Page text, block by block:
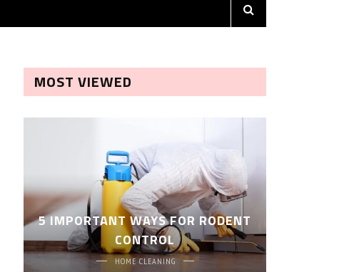
MOST VIEWED
5 IMPORTANT WAYS FOR RODENT
CONTROL
HOME CLEANING